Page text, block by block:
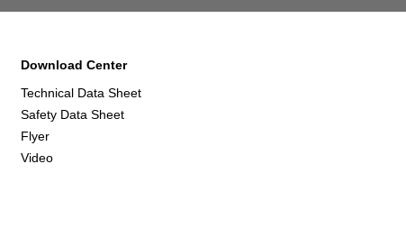
Download Center
Technical Data Sheet
Safety Data Sheet
Flyer
Video